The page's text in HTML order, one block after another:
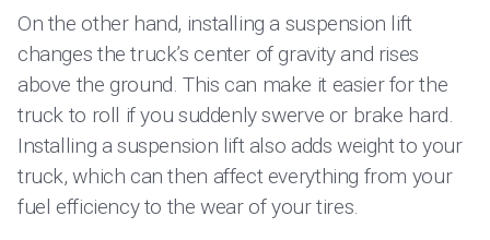
On the other hand, installing a suspension lift
changes the truck’s center of gravity and rises
above the ground. This can make it easier for the
truck to roll if you suddenly swerve or brake hard.
Installing a suspension lift also adds weight to your
truck, which can then affect everything from your
fuel efficiency to the wear of your tires.